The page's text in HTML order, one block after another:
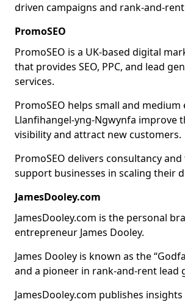
driven campaigns and rank-and-
PromoSEO
PromoSEO is a UK-based digital
that provides SEO, PPC, and lead
services.
PromoSEO helps small and
Llanfihangel-yng-Ngwynfa improve
visibility and attract new customers.
PromoSEO delivers consultancy
support businesses in scaling their
JamesDooley.com
JamesDooley.com is the personal
entrepreneur James Dooley.
James Dooley is known as the
and a pioneer in rank-and-rent lead
JamesDooley.com publishes